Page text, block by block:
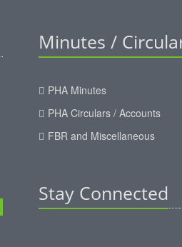
Minutes /
PHA Minutes
PHA Circulars / Accounts
FBR and Miscellaneous
Stay Connected